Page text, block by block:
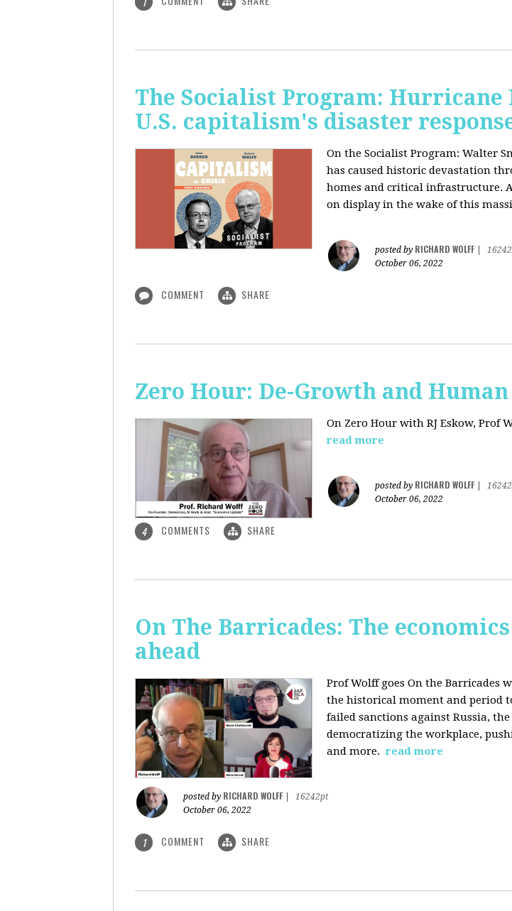
The Socialist Program:
U.S. capitalism's disaster
On the Socialist Program: Walter
has caused historic devastation
homes and critical infrastructure.
on display in the wake of this
posted by RICHARD WOLFF
October 06, 2022
COMMENT SHARE
Zero Hour: De-Growth and
On Zero Hour with RJ Eskow,
read more
posted by RICHARD WOLFF
October 06, 2022
4 COMMENTS SHARE
On The Barricades: The
ahead
Prof Wolff goes On the Barricades
the historical moment and period
failed sanctions against Russia, the
democratizing the workplace, p
and more. read more
posted by RICHARD WOLFF
16242pt
October 06, 2022
1 COMMENT SHARE